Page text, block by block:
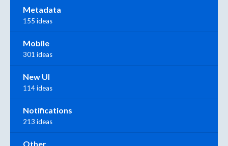
Metadata
155 ideas
Mobile
301 ideas
New UI
114 ideas
Notifications
213 ideas
Other